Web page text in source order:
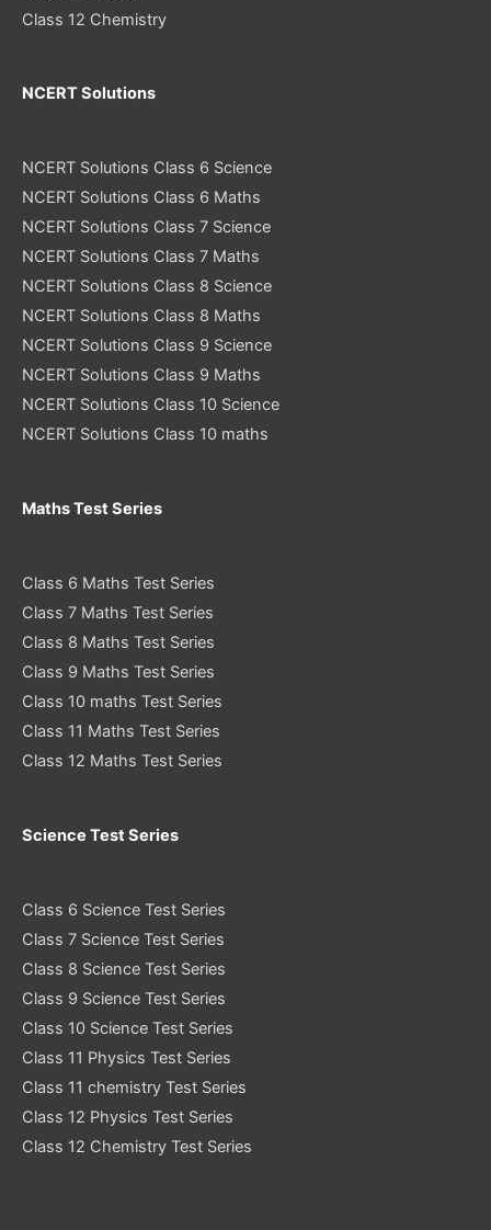
Class 12 Chemistry
NCERT Solutions
NCERT Solutions Class 6 Science
NCERT Solutions Class 6 Maths
NCERT Solutions Class 7 Science
NCERT Solutions Class 7 Maths
NCERT Solutions Class 8 Science
NCERT Solutions Class 8 Maths
NCERT Solutions Class 9 Science
NCERT Solutions Class 9 Maths
NCERT Solutions Class 10 Science
NCERT Solutions Class 10 maths
Maths Test Series
Class 6 Maths Test Series
Class 7 Maths Test Series
Class 8 Maths Test Series
Class 9 Maths Test Series
Class 10 maths Test Series
Class 11 Maths Test Series
Class 12 Maths Test Series
Science Test Series
Class 6 Science Test Series
Class 7 Science Test Series
Class 8 Science Test Series
Class 9 Science Test Series
Class 10 Science Test Series
Class 11 Physics Test Series
Class 11 chemistry Test Series
Class 12 Physics Test Series
Class 12 Chemistry Test Series